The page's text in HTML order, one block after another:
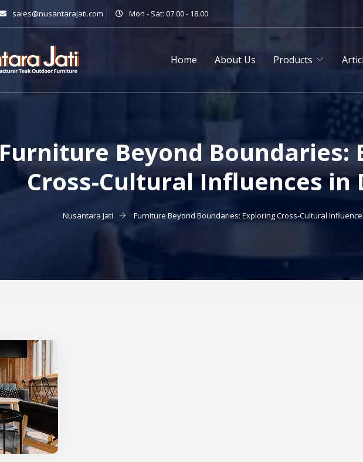
sales@nusantarajati.com Mon - Sat: 07.00 - 18.00
Home About Us Products
Furniture Beyond Boundaries:
Cross-Cultural Influences in
Nusantara Jati Furniture Beyond Boundaries: Exploring Cross-Cultural